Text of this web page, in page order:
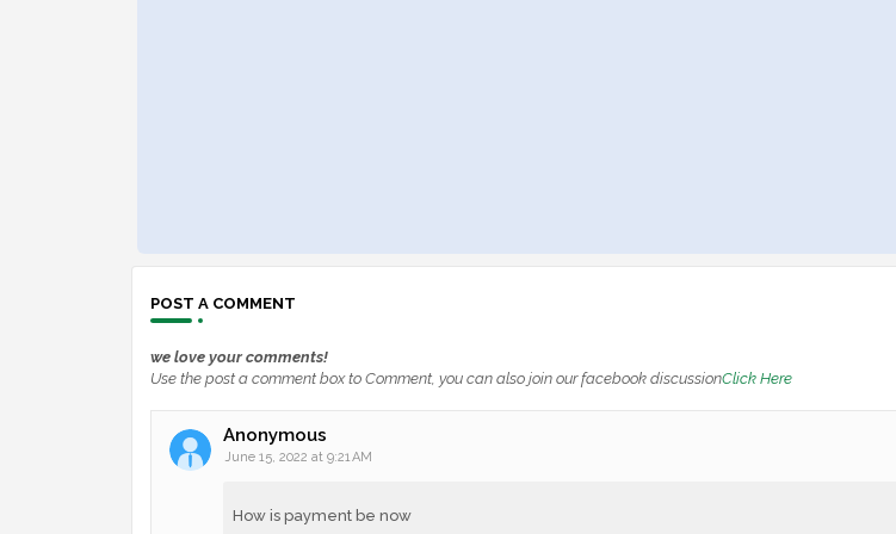
POST A COMMENT
we love your comments!
Use the post a comment box to Comment, you can also join our facebook discussionClick Here
Anonymous
June 15, 2022 at 9:21 AM
How is payment be now